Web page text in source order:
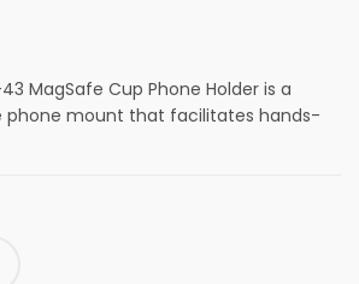
MagSafe Cup Phone Holder is a
phone mount that facilitates hands-